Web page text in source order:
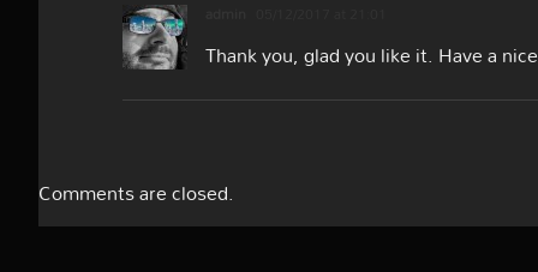
Thank you, glad you like it. Have a
Comments are closed.